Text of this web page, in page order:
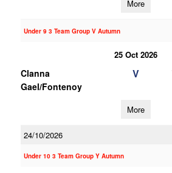
More
Under 9 3 Team Group V Autumn
25 Oct 2026
Clanna
Gael/Fontenoy
V
More
24/10/2026
Under 10 3 Team Group Y Autumn